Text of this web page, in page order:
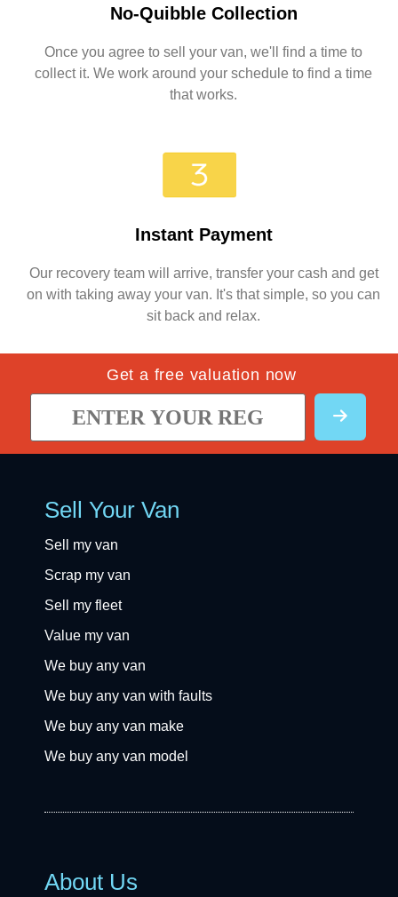
No-Quibble Collection
Once you agree to sell your van, we'll find a time to
collect it. We work around your schedule to find a time
that works.
Instant Payment
Our recovery team will arrive, transfer your cash and get
on with taking away your van. It's that simple, so you can
sit back and relax.
Get a free valuation now
Sell Your Van
Sell my van
Scrap my van
Sell my fleet
Value my van
We buy any van
We buy any van with faults
We buy any van make
We buy any van model
About Us